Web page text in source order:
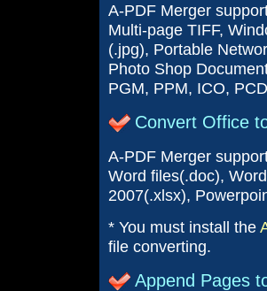
A-PDF Merger
Multi-page TIFF,
(.jpg), Portable
Photo Shop
PGM, PPM, ICO,
Convert Office
A-PDF Merger
Word files(.doc),
2007(.xlsx),
* You must install the
file converting.
Append Pages